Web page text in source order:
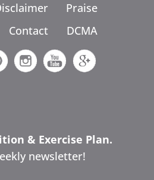
Contact
Praise
DCMA
& Exercise Plan.
newsletter!